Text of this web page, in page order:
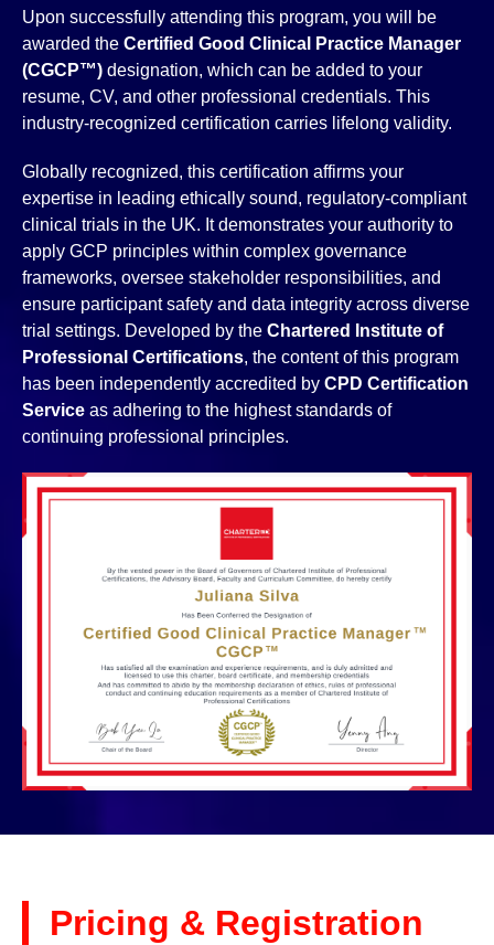
Upon successfully attending this program, you will be
awarded the Certified Good Clinical Practice Manager
(CGCP™) designation, which can be added to your
resume, CV, and other professional credentials. This
industry-recognized certification carries lifelong validity.
Globally recognized, this certification affirms your
expertise in leading ethically sound, regulatory-compliant
clinical trials in the UK. It demonstrates your authority to
apply GCP principles within complex governance
frameworks, oversee stakeholder responsibilities, and
ensure participant safety and data integrity across diverse
trial settings. Developed by the Chartered Institute of
Professional Certifications, the content of this program
has been independently accredited by CPD Certification
Service as adhering to the highest standards of
continuing professional principles.
Pricing & Registration